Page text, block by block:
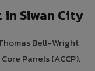
in Siwan City
Bell-Wright
Panels (ACCP).